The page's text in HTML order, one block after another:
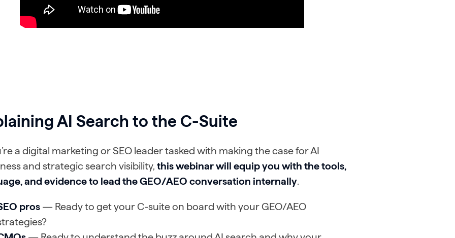
AI Search to the C-Suite
a digital marketing or SEO leader tasked with making the case for AI
and strategic search visibility, this webinar will equip you with the tools,
and evidence to lead the GEO/AEO conversation internally.
pros — Ready to get your C-suite on board with your GEO/AEO